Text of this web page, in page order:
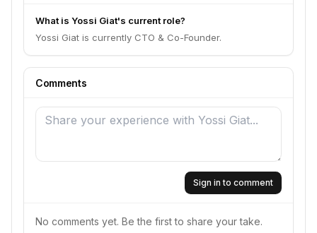
What is Yossi Giat's current role?
Yossi Giat is currently CTO & Co-Founder.
Comments
Sign in to comment
No comments yet. Be the first to share your take.